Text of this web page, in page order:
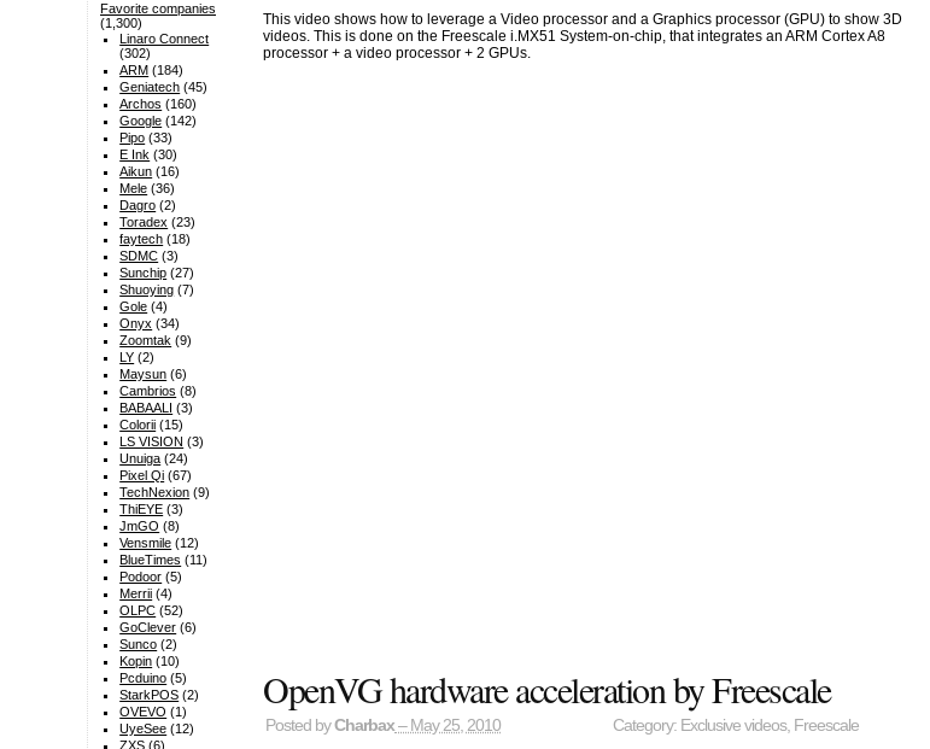
This video shows how to leverage a Video processor and a Graphics processor (GPU) to show 3D
videos. This is done on the Freescale i.MX51 System-on-chip, that integrates an ARM Cortex A8
processor + a video processor + 2 GPUs.
OpenVG hardware acceleration by Freescale
Posted byCharbax– May 25, 2010 Category: Exclusive videos, Freescale
Favorite companies
(1,300)
Linaro Connect
(302)
ARM (184)
Geniatech (45)
Archos (160)
Google (142)
Pipo (33)
E Ink (30)
Aikun (16)
Mele (36)
Dagro (2)
Toradex (23)
faytech (18)
SDMC (3)
Sunchip (27)
Shuoying (7)
Gole (4)
Onyx (34)
Zoomtak (9)
LY (2)
Maysun (6)
Cambrios (8)
BABAALI (3)
Colorii (15)
LS VISION (3)
Unuiga (24)
Pixel Qi (67)
TechNexion (9)
ThiEYE (3)
JmGO (8)
Vensmile (12)
BlueTimes (11)
Podoor (5)
Merrii (4)
OLPC (52)
GoClever (6)
Sunco (2)
Kopin (10)
Pcduino (5)
StarkPOS (2)
OVEVO (1)
UyeSee (12)
ZXS (6)